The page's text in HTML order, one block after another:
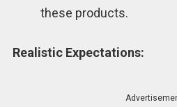
these products.
Realistic Expectations: